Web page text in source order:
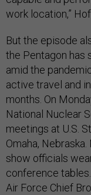
work location,”
But the episode
the Pentagon has
amid the
active travel and
months. On
National Nuclear
meetings at U.S.
Omaha,
show officials
conference tables.
Air Force Chief